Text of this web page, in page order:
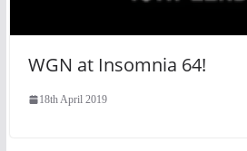
WGN at Insomnia 64!
18th April 2019